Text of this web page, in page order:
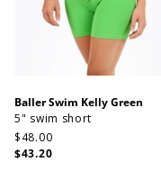
Baller Swim Kelly Green
5" swim short
$48.00
$43.20